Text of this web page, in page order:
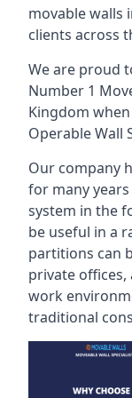
movable walls
clients across
We are proud
Number 1
Kingdom
Operable Wall
Our company
for many
system in the
be useful in a
partitions can
private offices,
work
traditional